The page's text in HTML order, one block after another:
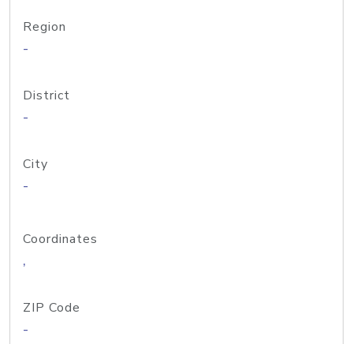
Region
-
District
-
City
-
Coordinates
,
ZIP Code
-